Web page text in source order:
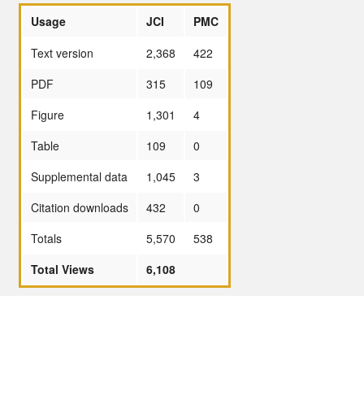
Usage JCI
PMC
Text version
2,368
422
PDF
315
109
Figure
1,301
4
Table
109
0
Supplemental data
1,045
3
Citation downloads
432
0
Totals
5,570
538
Total Views
6,108